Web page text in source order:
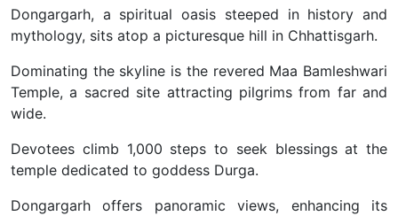
Dongargarh, a spiritual oasis steeped in history and
mythology, sits atop a picturesque hill in Chhattisgarh.
Dominating the skyline is the revered Maa Bamleshwari
Temple, a sacred site attracting pilgrims from far and
wide.
Devotees climb 1,000 steps to seek blessings at the
temple dedicated to goddess Durga.
Dongargarh offers panoramic views, enhancing its